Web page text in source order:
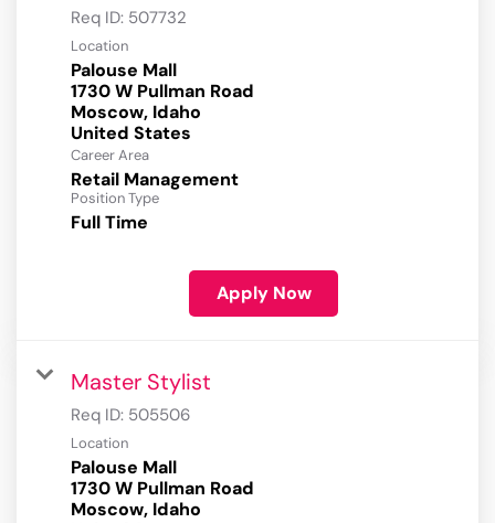
Req ID: 507732
Location
Palouse Mall
1730 W Pullman Road
Moscow, Idaho
Career Area
Retail Management
Position Type
Full Time
Apply Now
Master Stylist
Req ID: 505506
Location
Palouse Mall
1730 W Pullman Road
Moscow, Idaho